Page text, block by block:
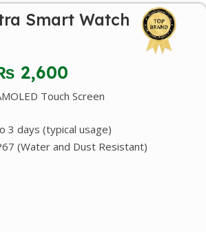
Smart Watch
2,600
Touch Screen
3 days (typical usage)
(Water and Dust Resistant)